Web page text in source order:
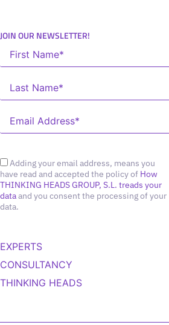
JOIN OUR NEWSLETTER!
Adding your email address, means you
have read and accepted the policy of How
THINKING HEADS GROUP, S.L. treads your
dataand you consent the processing of your
data.
EXPERTS
CONSULTANCY
THINKING HEADS